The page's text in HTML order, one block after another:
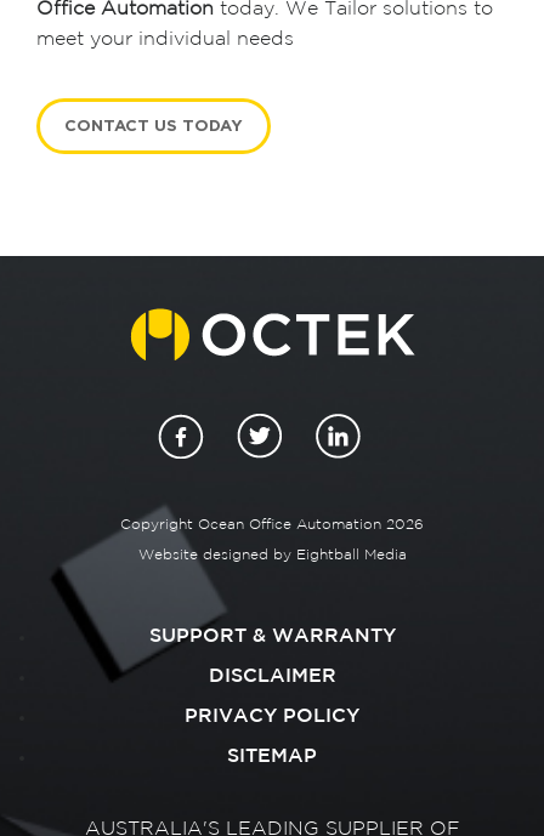
Office Automation today. We Tailor solutions to
meet your individual needs
CONTACT US TODAY
Copyright Ocean Office Automation 2026
Website designed by Eightball Media
SUPPORT & WARRANTY
DISCLAIMER
PRIVACY POLICY
SITEMAP
AUSTRALIA'S LEADING SUPPLIER OF